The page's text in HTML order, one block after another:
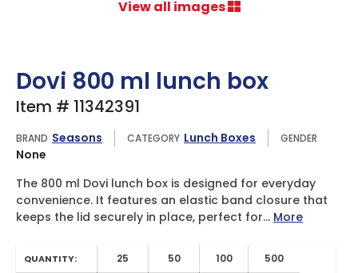
View all images
Dovi 800 ml lunch box
Item # 11342391
BRAND Seasons CATEGORY Lunch Boxes GENDER
None
The 800 ml Dovi lunch box is designed for everyday
convenience. It features an elastic band closure that
keeps the lid securely in place, perfect for... More
QUANTITY: 25 50 100 500